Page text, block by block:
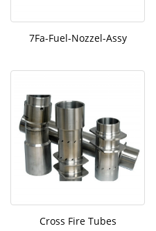
7Fa-Fuel-Nozzel-Assy
Cross Fire Tubes